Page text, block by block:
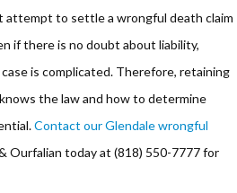
attempt to settle a wrongful death claim
if there is no doubt about liability,
is complicated. Therefore, retaining
the law and how to determine
Contact our Glendale wrongful
Ourfalian today at (818) 550-7777 for